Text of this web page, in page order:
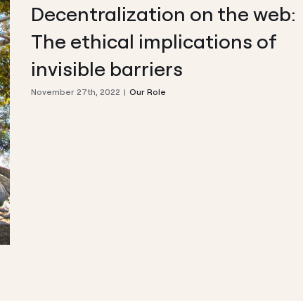
Decentralization on the web:
The ethical implications of
invisible barriers
November 27th, 2022 | Our Role